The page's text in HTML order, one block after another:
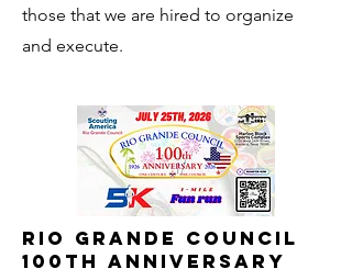
those that we are hired to organize
and execute.
RIO GRANDE COUNCIL
100TH ANNIVERSARY